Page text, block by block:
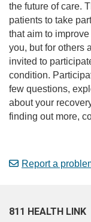
the future of care.
patients to take
that aim to
you, but for others
invited to
condition.
few questions,
about your
finding out more,
Report a
811 HEALTH LINK